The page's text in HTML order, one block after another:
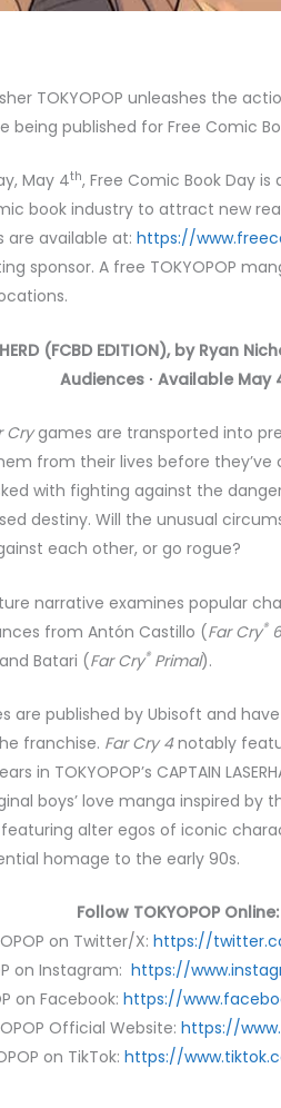
TOKYOPOP unleashes the
being published for Free Comic
May 4th, Free Comic Book Day
book industry to attract new
are available at:https://
sponsor. A free TOKYOPOP
HERD (FCBD EDITION), by Ryan
Audiences ∙ Available May
Crygames are transported into
from their lives before
with fighting against the
destiny. Will the unusual
each other, or go rogue?
narrative examines popular
from Antón Castillo (Far Cry®
Batari (Far Cry®Primal).
are published by Ubisoft and
franchise. Far Cry 4notably
in TOKYOPOP’s CAPTAIN
boys’ love manga inspired
alter egos of iconic
homage to the early 90s.
Follow TOKYOPOP Online:
on Twitter/X: https://
on Instagram: https://
on Facebook: https://
Official Website: https://
on TikTok: https://